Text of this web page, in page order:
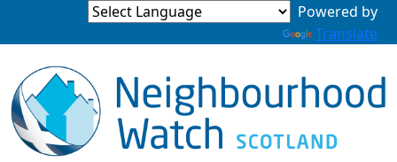
Translate